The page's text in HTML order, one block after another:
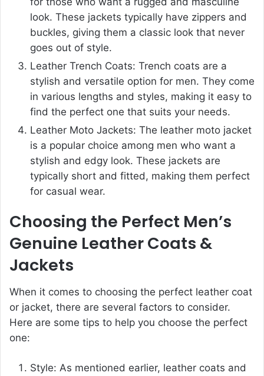
look. These jackets typically have zippers and
buckles, giving them a classic look that never
goes out of style.
Leather Trench Coats: Trench coats are a
stylish and versatile option for men. They come
in various lengths and styles, making it easy to
find the perfect one that suits your needs.
Leather Moto Jackets: The leather moto jacket
is a popular choice among men who want a
stylish and edgy look. These jackets are
typically short and fitted, making them perfect
for casual wear.
Choosing the Perfect Men’s
Genuine Leather Coats &
Jackets
When it comes to choosing the perfect leather coat
or jacket, there are several factors to consider.
Here are some tips to help you choose the perfect
one:
Style: As mentioned earlier, leather coats and